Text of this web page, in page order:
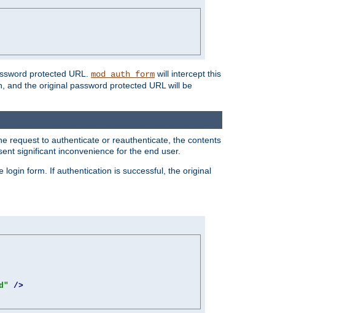
protected URL. mod_auth_form will intercept this
and the original password protected URL will be
request to authenticate or reauthenticate, the contents
significant inconvenience for the end user.
form. If authentication is successful, the original
/>